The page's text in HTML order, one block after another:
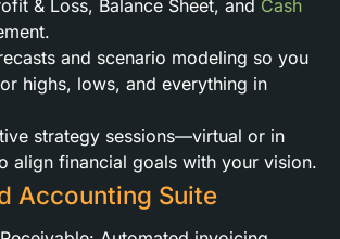
& Loss, Balance Sheet, and Cash
and scenario modeling so you
highs, lows, and everything in
strategy sessions—virtual or in
align financial goals with your vision.
Accounting Suite